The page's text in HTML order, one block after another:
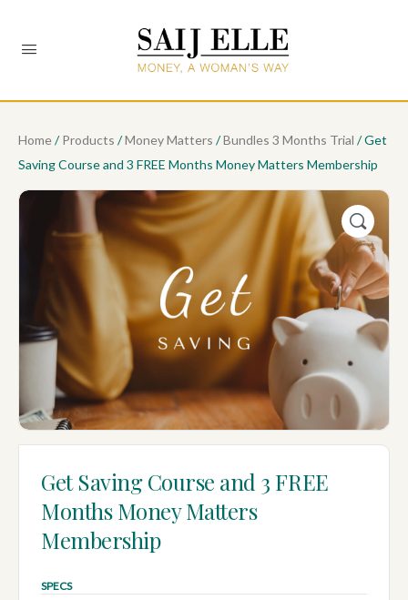
Home/Products /Money Matters /Bundles 3 Months Trial / Get
Saving Course and 3 FREE Months Money Matters Membership
Get Saving Course and 3 FREE
Months Money Matters
Membership
SPECS